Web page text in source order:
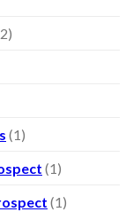
(1)
(1)
(1)